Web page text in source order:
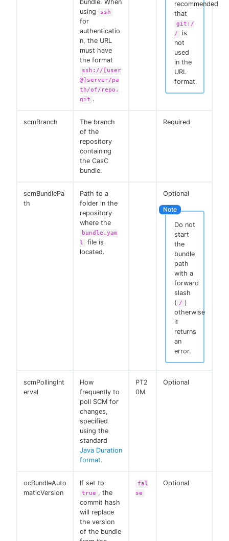
bundle. When
using
ssh
for
authenticatio
n, the URL
must have
the format
ssh://[user
@]server/pa
th/of/repo.
git .
recommended
that
git:/
/
is
not
used
in the
URL
format.
scmBranch
The branch
of the
repository
containing
the CasC
bundle.
Required
scmBundlePa
th
Path to a
folder in the
repository
where the
bundle.yam
l
file is
located.
Optional
Do not
start
the
bundle
path
with a
forward
slash
( / )
otherwise
it
returns
an
error.
scmPollingInt
erval
How
frequently to
poll SCM for
changes,
specified
using the
standard
Java Duration
format.
PT2
0M
Optional
ocBundleAuto
maticVersion
If set to
true , the
commit hash
will replace
the version
of the bundle
fal
se
Optional